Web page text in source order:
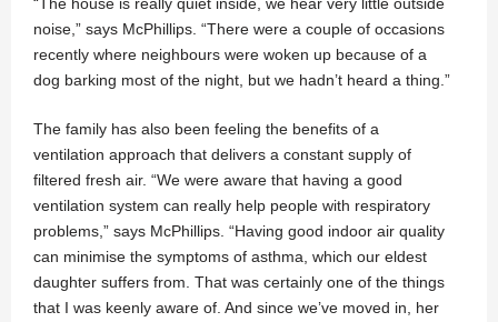
“The house is really quiet inside, we hear very little outside
noise,” says McPhillips. “There were a couple of occasions
recently where neighbours were woken up because of a
dog barking most of the night, but we hadn’t heard a thing.”
The family has also been feeling the benefits of a
ventilation approach that delivers a constant supply of
filtered fresh air. “We were aware that having a good
ventilation system can really help people with respiratory
problems,” says McPhillips. “Having good indoor air quality
can minimise the symptoms of asthma, which our eldest
daughter suffers from. That was certainly one of the things
that I was keenly aware of. And since we’ve moved in, her